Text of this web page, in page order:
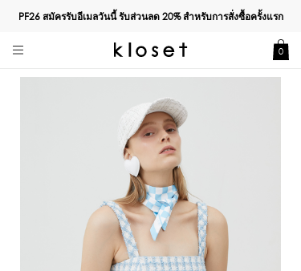
PF26 สมัครรับอีเมลวันนี้ รับส่วนลด20%สำหรับการสั่งซื้อครั้งแรก
0